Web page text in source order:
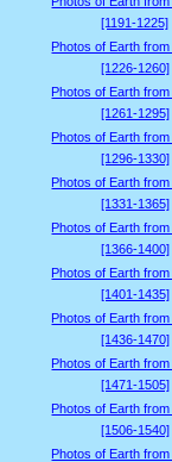
[1191-1225]
Photos of Earth from
[1226-1260]
Photos of Earth from
[1261-1295]
Photos of Earth from
[1296-1330]
Photos of Earth from
[1331-1365]
Photos of Earth from
[1366-1400]
Photos of Earth from
[1401-1435]
Photos of Earth from
[1436-1470]
Photos of Earth from
[1471-1505]
Photos of Earth from
[1506-1540]
Photos of Earth from